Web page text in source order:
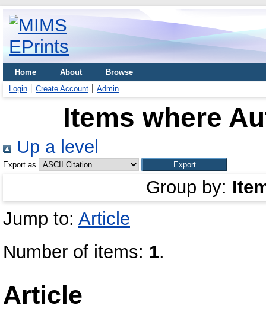
Home About
Browse
Login
Create Account Admin
Items where
Up a level
Export as
Group by:
Jump to: Article
Number of items: 1.
Article